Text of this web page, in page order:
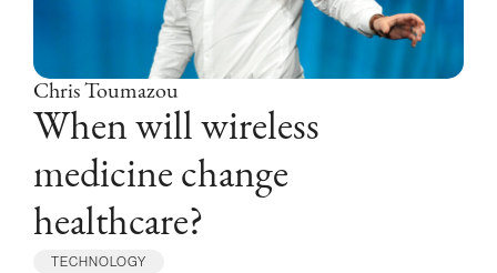
Chris Toumazou
When will wireless
medicine change
healthcare?
TECHNOLOGY